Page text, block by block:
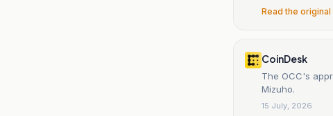
Read the
CoinDesk
The OCC's
Mizuho.
15 July, 2026